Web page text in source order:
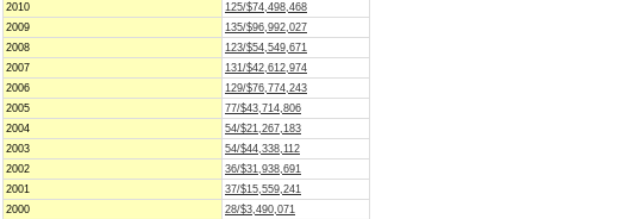
2010
125/$74,498,468
2009
135/$96,992,027
2008
123/$54,549,671
2007
131/$42,612,974
2006
129/$76,774,243
2005
77/$43,714,806
2004
54/$21,267,183
2003
54/$44,338,112
2002
36/$31,938,691
2001
37/$15,559,241
2000
28/$3,490,071